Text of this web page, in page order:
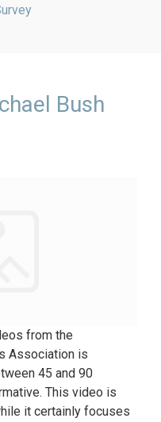
Bush
from the
Association is
45 and 90
This video is
it certainly focuses